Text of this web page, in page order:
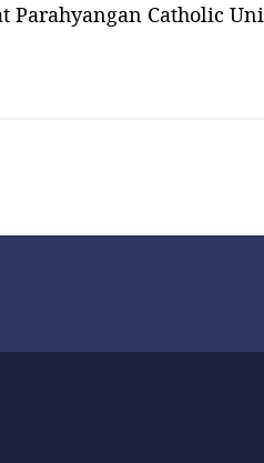
Parahyangan Catholic